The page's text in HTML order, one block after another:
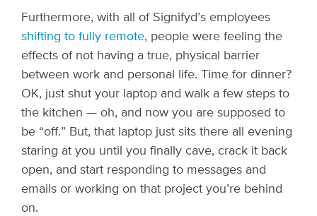
Furthermore, with all of Signifyd’s employees
shifting to fully remote, people were feeling the
effects of not having a true, physical barrier
between work and personal life. Time for dinner?
OK, just shut your laptop and walk a few steps to
the kitchen — oh, and now you are supposed to
be “off.” But, that laptop just sits there all evening
staring at you until you finally cave, crack it back
open, and start responding to messages and
emails or working on that project you’re behind
on.